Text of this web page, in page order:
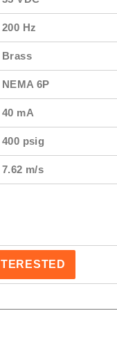
200 Hz
Brass
NEMA 6P
40 mA
400 psig
7.62 m/s